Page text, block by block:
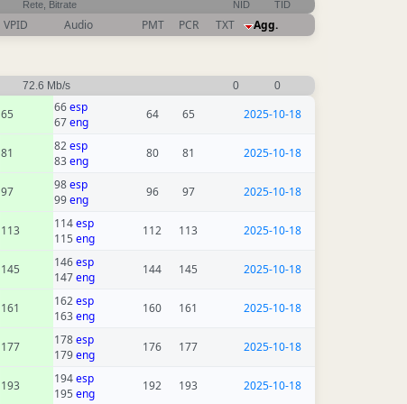
Rete, Bitrate NID TID
VPID Audio PMT PCR TXT Agg.
72.6 Mb/s 0 0
65 66esp
67eng
64 65 2025-10-18
81 82esp
83eng
80 81 2025-10-18
97 98esp
99eng
96 97 2025-10-18
113 114esp
115 eng
112 113 2025-10-18
145 146esp
147eng
144 145 2025-10-18
161 162esp
163eng
160 161 2025-10-18
177 178esp
179eng
176 177 2025-10-18
193 194esp
195 eng
192 193 2025-10-18